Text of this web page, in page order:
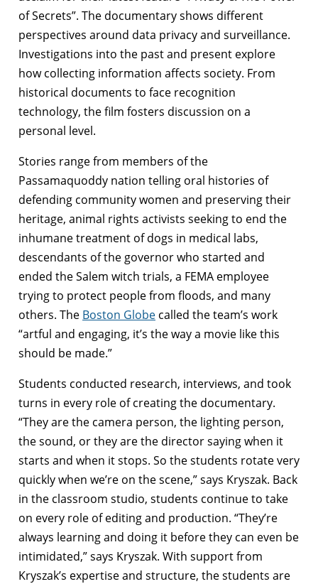
of Secrets”. The documentary shows different
perspectives around data privacy and surveillance.
Investigations into the past and present explore
how collecting information affects society. From
historical documents to face recognition
technology, the film fosters discussion on a
personal level.
Stories range from members of the
Passamaquoddy nation telling oral histories of
defending community women and preserving their
heritage, animal rights activists seeking to end the
inhumane treatment of dogs in medical labs,
descendants of the governor who started and
ended the Salem witch trials, a FEMA employee
trying to protect people from floods, and many
others. The Boston Globe called the team’s work
“artful and engaging, it’s the way a movie like this
should be made.”
Students conducted research, interviews, and took
turns in every role of creating the documentary.
“They are the camera person, the lighting person,
the sound, or they are the director saying when it
starts and when it stops. So the students rotate very
quickly when we’re on the scene,” says Kryszak. Back
in the classroom studio, students continue to take
on every role of editing and production. “They’re
always learning and doing it before they can even be
intimidated,” says Kryszak. With support from
Kryszak’s expertise and structure, the students are